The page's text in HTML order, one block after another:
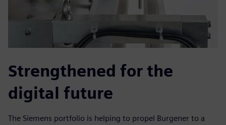
Strengthened for the
digital future
The Siemens portfolio is helping to propel Burgener to a